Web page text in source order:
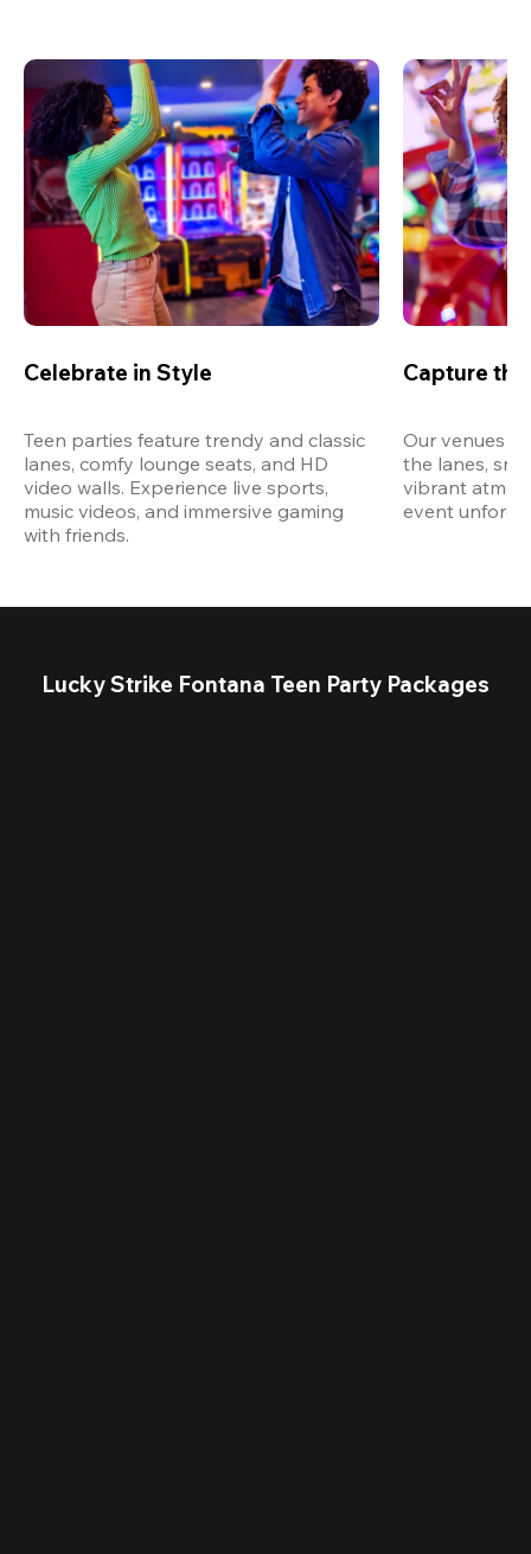
Celebrate in Style
Teen parties feature trendy and classic
lanes, comfy lounge seats, and HD
video walls. Experience live sports,
music videos, and immersive gaming
with friends.
Capture
Our venues
the lanes,
vibrant
event
Lucky Strike Fontana Teen Party Packages